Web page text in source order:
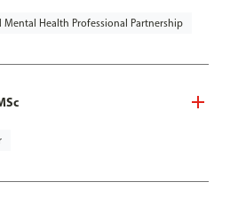
Mental Health Professional Partnership